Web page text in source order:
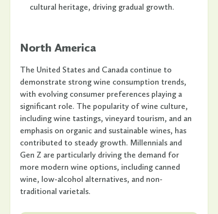
cultural heritage, driving gradual growth.
North America
The United States and Canada continue to
demonstrate strong wine consumption trends,
with evolving consumer preferences playing a
significant role. The popularity of wine culture,
including wine tastings, vineyard tourism, and an
emphasis on organic and sustainable wines, has
contributed to steady growth. Millennials and
Gen Z are particularly driving the demand for
more modern wine options, including canned
wine, low-alcohol alternatives, and non-
traditional varietals.